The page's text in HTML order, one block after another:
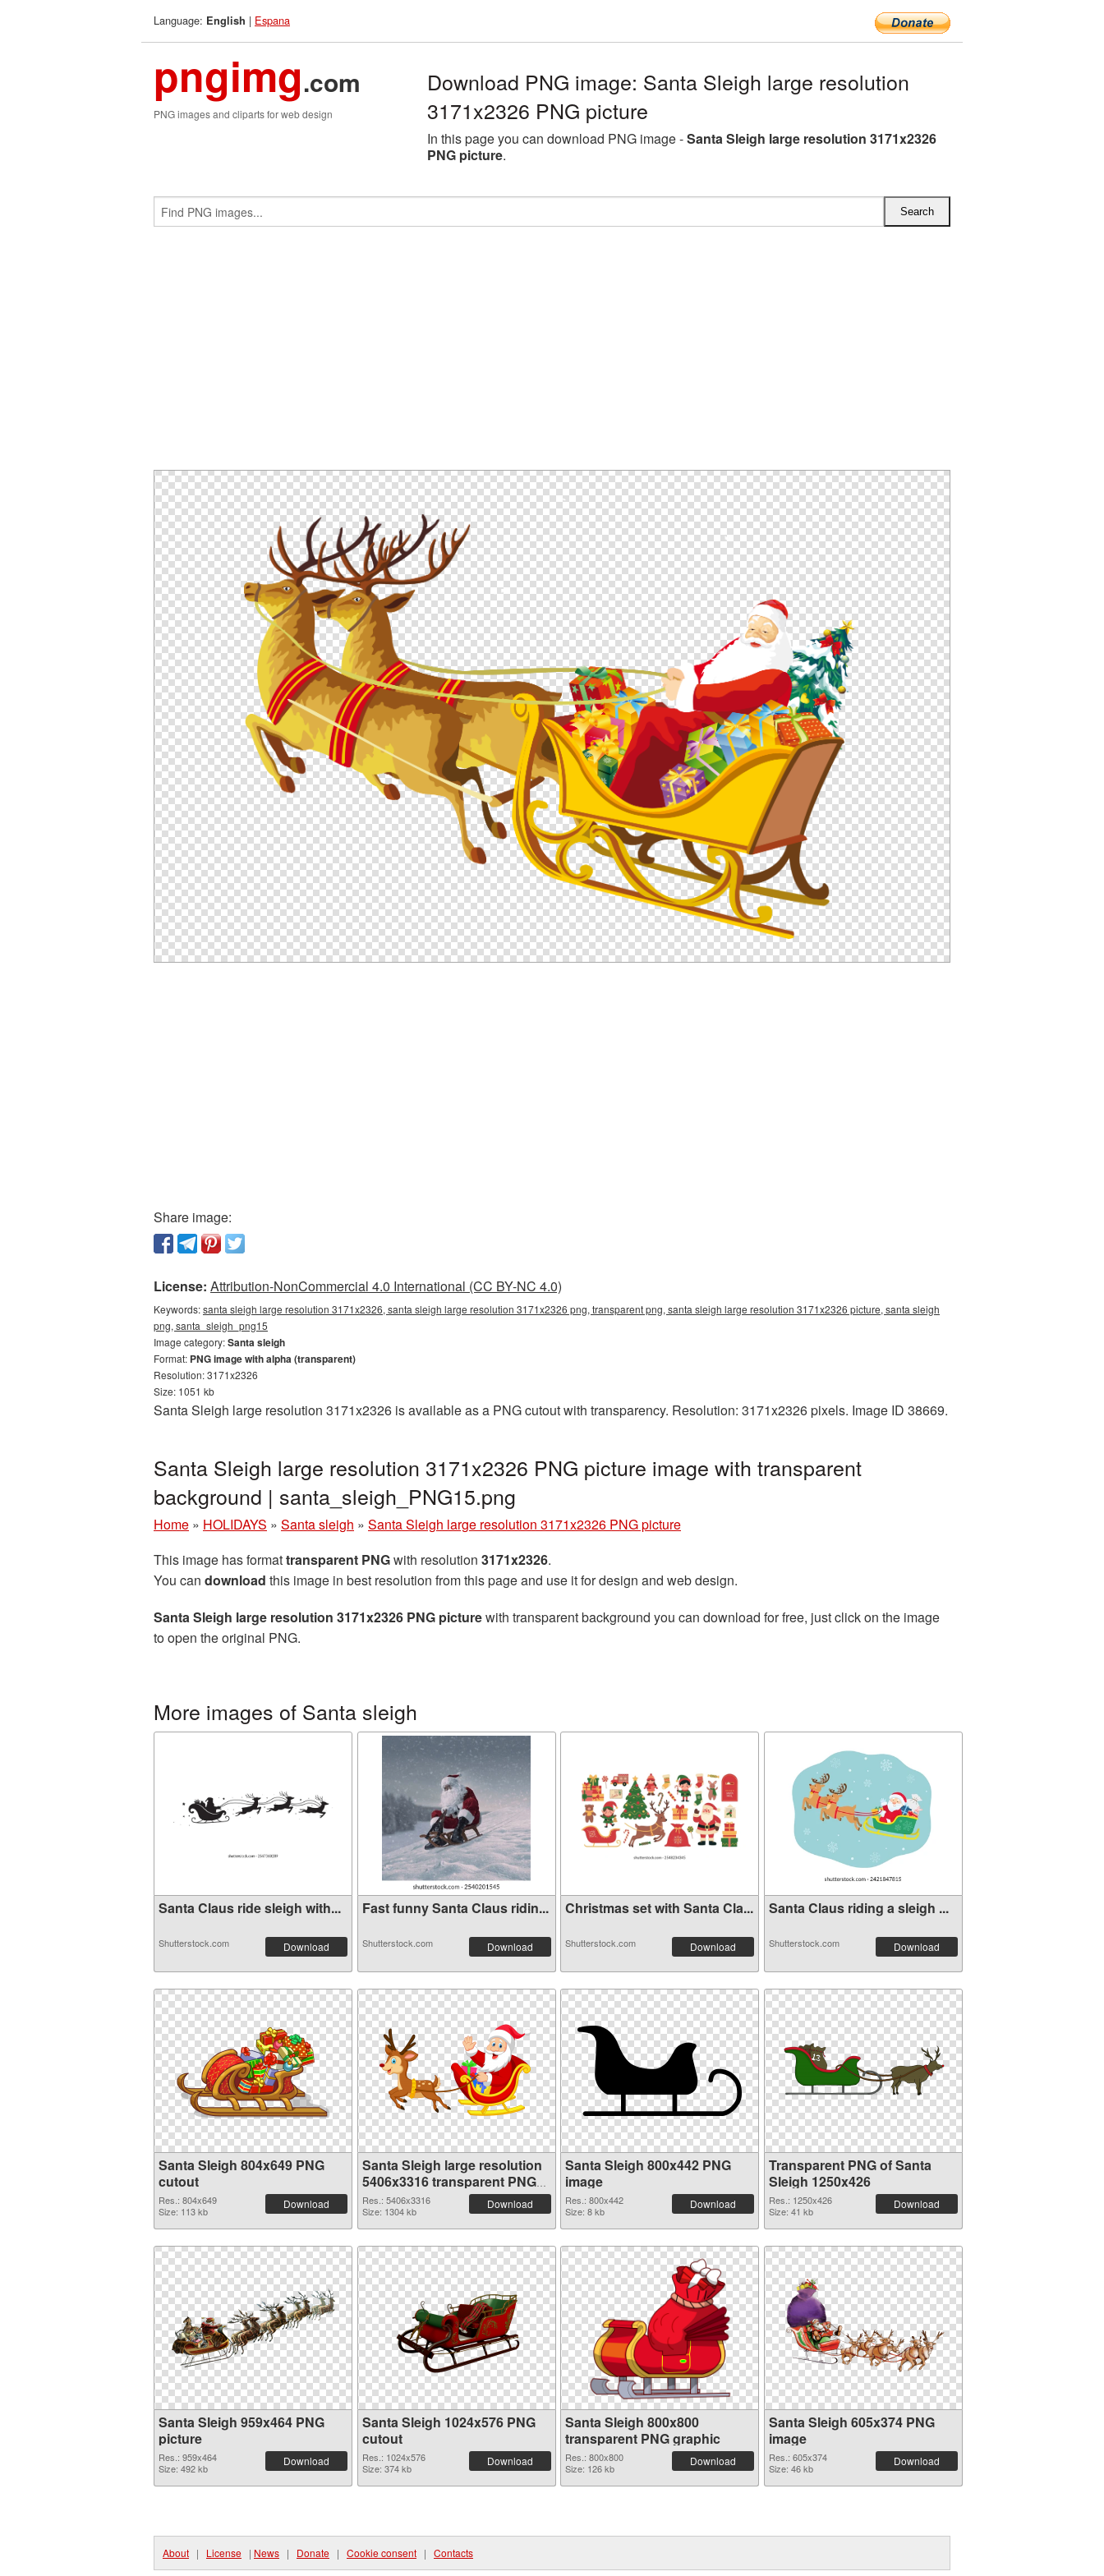
Language: English | Espana
pngimg.com
PNG images and cliparts for web design
Download PNG image: Santa Sleigh large resolution
3171x2326 PNG picture
In this page you can download PNG image -Santa Sleigh large resolution 3171x2326
PNG picture.
Share image:
License: Attribution-NonCommercial 4.0 International (CC BY-NC 4.0)
Keywords:santa sleigh large resolution 3171x2326, santa sleigh large resolution 3171x2326 png, transparent png, santa sleigh large resolution 3171x2326 picture, santa sleigh
png, santa_sleigh_png15
Image category:Santa sleigh
Format: PNG image with alpha (transparent)
Resolution: 3171x2326
Size: 1051 kb
Santa Sleigh large resolution 3171x2326 is available as a PNG cutout with transparency. Resolution: 3171x2326 pixels. Image ID 38669.
Santa Sleigh large resolution 3171x2326 PNG picture image with transparent
background | santa_sleigh_PNG15.png
Home » HOLIDAYS » Santa sleigh » Santa Sleigh large resolution 3171x2326 PNG picture
This image has formattransparent PNGwith resolution 3171x2326.
You can download this image in best resolution from this page and use it for design and web design.
Santa Sleigh large resolution 3171x2326 PNG picturewith transparent background you can download for free, just click on the image
to open the original PNG.
More images of Santa sleigh
Santa Claus ride sleigh with...
Shutterstock.com Download
Fast funny Santa Claus ridin...
Shutterstock.com Download
Christmas set with Santa Cla...
Shutterstock.com Download
Santa Claus riding a sleigh ...
Shutterstock.com Download
Santa Sleigh 804x649 PNG
cutout
Res.: 804x649
Size: 113 kb
Download
Santa Sleigh large resolution
5406x3316 transparent PNG
graphic
Res.: 5406x3316
Size: 1304 kb
Download
Santa Sleigh 800x442 PNG
image
Res.: 800x442
Size: 8 kb
Download
Transparent PNG of Santa
Sleigh 1250x426
Res.: 1250x426
Size: 41 kb
Download
Santa Sleigh 959x464 PNG
picture
Res.: 959x464
Size: 492 kb
Download
Santa Sleigh 1024x576 PNG
cutout
Res.: 1024x576
Size: 374 kb
Download
Santa Sleigh 800x800
transparent PNG graphic
Res.: 800x800
Size: 126 kb
Download
Santa Sleigh 605x374 PNG
image
Res.: 605x374
Size: 46 kb
Download
About | License | News | Donate | Cookie consent | Contacts